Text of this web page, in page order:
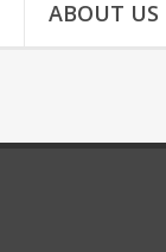
ABOUT US